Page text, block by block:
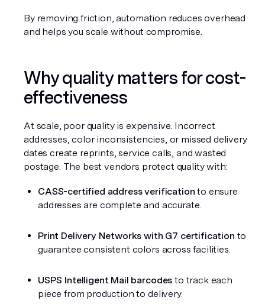
By removing friction, automation reduces overhead
and helps you scale without compromise.
Why quality matters for cost-
effectiveness
At scale, poor quality is expensive. Incorrect
addresses, color inconsistencies, or missed delivery
dates create reprints, service calls, and wasted
postage. The best vendors protect quality with:
CASS-certified address verification to ensure
addresses are complete and accurate.
Print Delivery Networks with G7 certification to
guarantee consistent colors across facilities.
USPS Intelligent Mail barcodes to track each
piece from production to delivery.